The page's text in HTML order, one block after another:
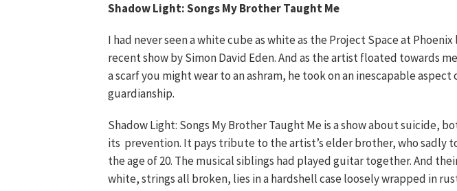
Shadow Light: Songs My Brother Taught Me
I had never seen a white cube as white as the Project Space at
recent show by Simon David Eden. And as the artist floated towards
a scarf you might wear to an ashram, he took on an inescapable aspect
guardianship.
Shadow Light: Songs My Brother Taught Me is a show about suicide,
its prevention. It pays tribute to the artist’s elder brother, who sadly
the age of 20. The musical siblings had played guitar together. And
white, strings all broken, lies in a hardshell case loosely wrapped in